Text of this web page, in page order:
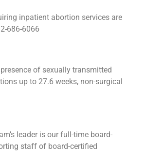
inpatient abortion services are
686-6066
of sexually transmitted
up to 27.6 weeks, non-surgical
leader is our full-time board-
staff of board-certified